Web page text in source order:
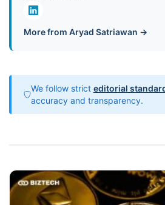
More from Aryad Satriawan →
We follow strict editorial
accuracy and transparency.